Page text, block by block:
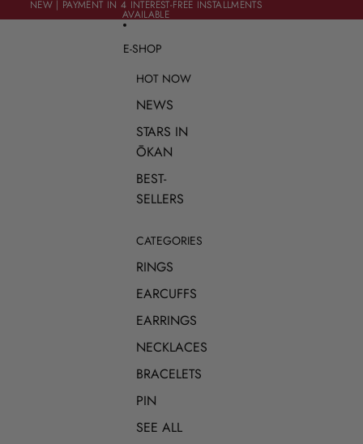
NEW | PAYMENT IN 4 INTEREST-FREE INSTALLMENTS
AVAILABLE
NEW | PAYMENT IN 4 INTEREST-FREE INSTALLMENTS
AVAILABLE
E-SHOP
HOT NOW
NEWS
STARS IN
ŌKAN
BEST-
SELLERS
CATEGORIES
RINGS
EARCUFFS
EARRINGS
NECKLACES
BRACELETS
PIN
SEE ALL